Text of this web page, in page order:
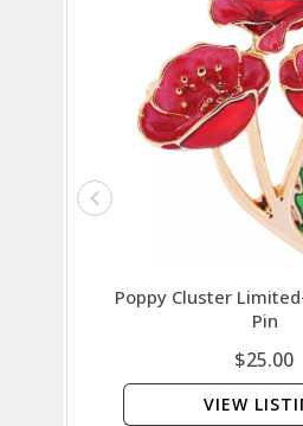
Poppy Cluster
Pin
$25.00
VIEW